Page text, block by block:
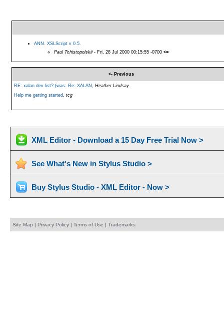
ANN. XSLScript v 0.5.
Paul Tchistopolskii- Fri, 28 Jul 2000 00:15:55 -0700 <=
<- Previous
RE: xalan dev list? (was: Re: XALAN
Heather Lindsay
Help me getting started
tcg
XML Editor - Download a 15 Day Free Trial Now >
See What's New in Stylus Studio >
Buy Stylus Studio - XML Editor - Now >
Site Map | Privacy Policy| Terms of Use | Trademarks